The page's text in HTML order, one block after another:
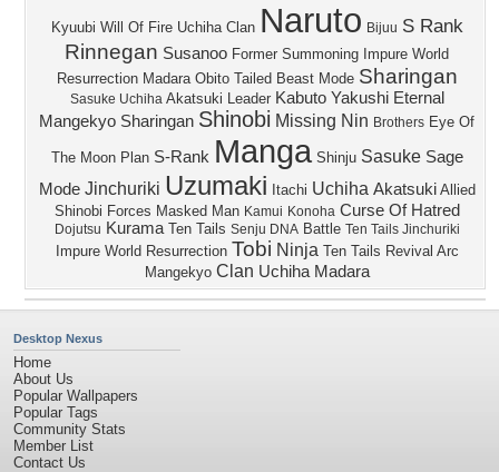
Kyuubi Will Of Fire Uchiha Clan Naruto Bijuu S Rank
Rinnegan Susanoo Former Summoning Impure World
Resurrection Madara Obito Tailed Beast Mode Sharingan
Sasuke Uchiha Akatsuki Leader Kabuto Yakushi Eternal
Mangekyo Sharingan Shinobi Missing Nin Brothers Eye Of
The Moon Plan S-Rank Manga Shinju Sasuke Sage
Mode Jinchuriki Uzumaki Itachi Uchiha Akatsuki Allied
Shinobi Forces Masked Man Kamui Konoha Curse Of Hatred
Dojutsu Kurama Ten Tails Senju DNA Battle Ten Tails Jinchuriki
Impure World Resurrection Tobi Ninja Ten Tails Revival Arc
Mangekyo Clan Uchiha Madara
Desktop Nexus
Home
About Us
Popular Wallpapers
Popular Tags
Community Stats
Member List
Contact Us